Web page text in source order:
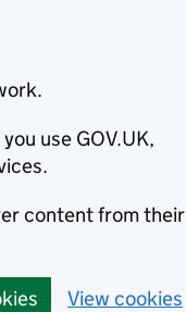
use GOV.UK,
content from their
View cookies